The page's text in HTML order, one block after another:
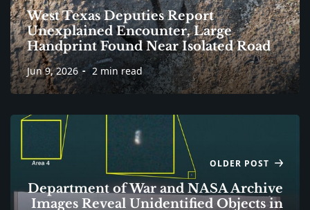
West Texas Deputies Report
Unexplained Encounter, Large
Handprint Found Near Isolated Road
Jun 9, 2026 2 min read
OLDER POST
Department of War and NASA Archive
Images Reveal Unidentified Objects in